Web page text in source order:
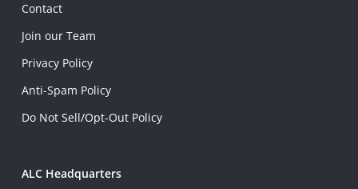
Contact
Join our Team
Privacy Policy
Anti-Spam Policy
Do Not Sell/Opt-Out Policy
ALC Headquarters